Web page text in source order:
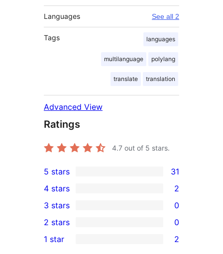
Languages See all 2
Tags languages
multilanguage polylang
translate translation
Advanced View
Ratings
4.7 out of 5 stars.
31
5-
star
reviews
5 stars 31
4-
star
reviews
4 stars 2
0
3-
star
3 stars 0
2-
2 stars 0
1 star 2